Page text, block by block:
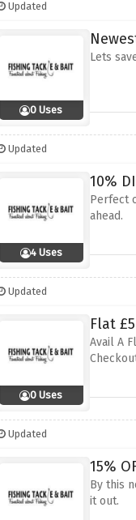
Updated
0 Uses
Lets
Updated
4 Uses
10%
Perfect
ahead.
Updated
0 Uses
Flat
Avail A
Updated
15%
By this
it out.